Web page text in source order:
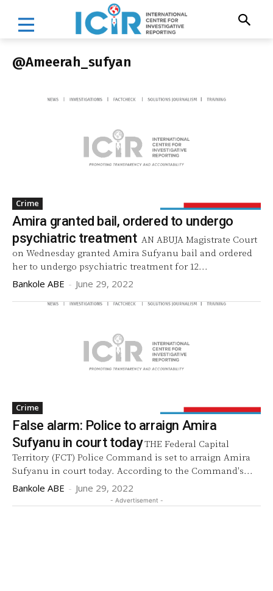
@Ameerah_sufyan
Crime
Amira granted bail, ordered to undergo
psychiatric treatment AN ABUJA Magistrate Court
on Wednesday granted Amira Sufyanu bail and ordered
her to undergo psychiatric treatment for 12...
Bankole ABE - June 29, 2022
Crime
False alarm: Police to arraign Amira
Sufyanu in court todayTHE Federal Capital
Territory (FCT) Police Command is set to arraign Amira
Sufyanu in court today. According to the Command's...
Bankole ABE - June 29, 2022
- Advertisement -